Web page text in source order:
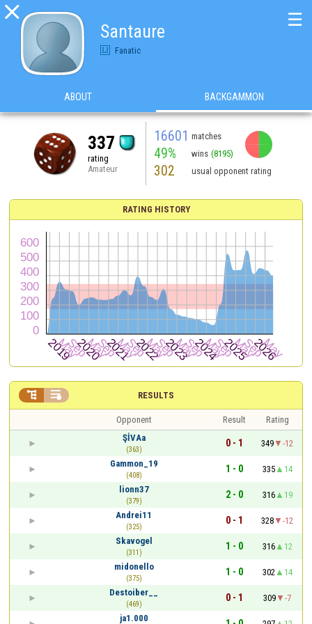

Santaure
Fanatic
☰
ABOUT BACKGAMMON
337
rating
Amateur
16601 matches
49% wins (8195)
302 usual opponent rating
RATING HISTORY
RESULTS
 
Opponent Result
Rating
ŞİVAa
(363)
0 - 1 349
-12
Gammon_19
(408)
1 - 0 335
14
lionn37
(379)
2 - 0 316
19
Andrei11
(325)
0 - 1 328
-12
Skavogel
(311)
1 - 0 316
12
midonello
(375)
1 - 0 302
14
Destoiber__
(469)
0 - 1 309
-7
ja1.000